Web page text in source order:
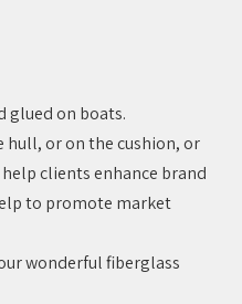
glued on boats.
hull, or on the cushion, or
clients enhance brand
to promote market
wonderful fiberglass